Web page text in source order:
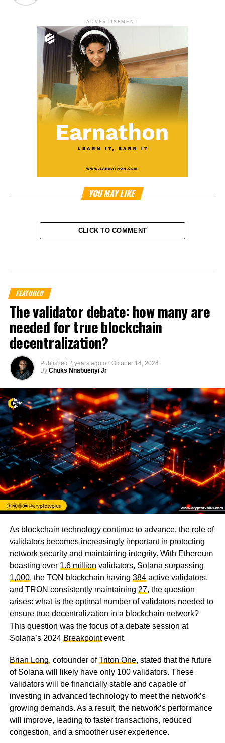
ADVERTISEMENT
YOU MAY LIKE
CLICK TO COMMENT
FEATURED
The validator debate: how many are
needed for true blockchain
decentralization?
Published 2 years ago on October 14, 2024
By Chuks Nnabuenyi Jr
As blockchain technology continue to advance, the role of
validators becomes increasingly important in protecting
network security and maintaining integrity. With Ethereum
boasting over 1.6 million validators, Solana surpassing
1,000, the TON blockchain having 384active validators,
and TRON consistently maintaining 27, the question
arises: what is the optimal number of validators needed to
ensure true decentralization in a blockchain network?
This question was the focus of a debate session at
Solana’s 2024 Breakpointevent.
Brian Long, cofounder ofTriton One, stated that the future
of Solana will likely have only 100 validators. These
validators will be financially stable and capable of
investing in advanced technology to meet the network’s
growing demands. As a result, the network’s performance
will improve, leading to faster transactions, reduced
congestion, and a smoother user experience.